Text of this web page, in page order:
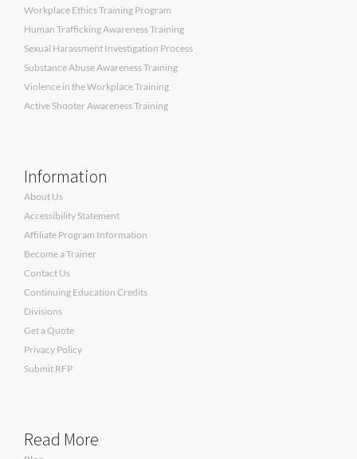
Workplace Ethics Training Program
Human Trafficking Awareness Training
Sexual Harassment Investigation Process
Substance Abuse Awareness Training
Violence in the Workplace Training
Active Shooter Awareness Training
Information
About Us
Accessibility Statement
Affiliate Program Information
Become a Trainer
Contact Us
Continuing Education Credits
Divisions
Get a Quote
Privacy Policy
Submit RFP
Read More